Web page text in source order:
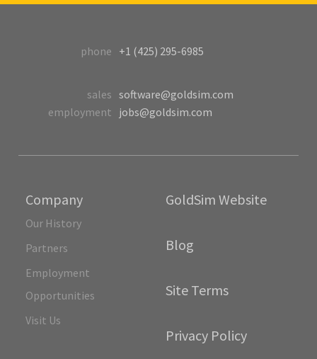
Company
Our History
Partners
Employment
Opportunities
Visit Us
GoldSim Website
Blog
Site Terms
Privacy Policy
phone +1 (425) 295-6985
sales software@goldsim.com
employment jobs@goldsim.com